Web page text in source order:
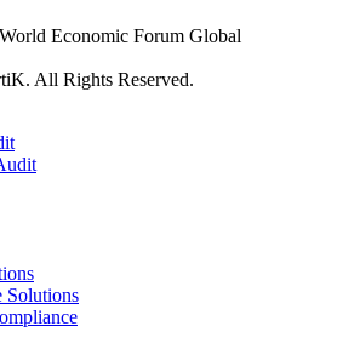
World Economic Forum Global
All Rights Reserved.
Solutions